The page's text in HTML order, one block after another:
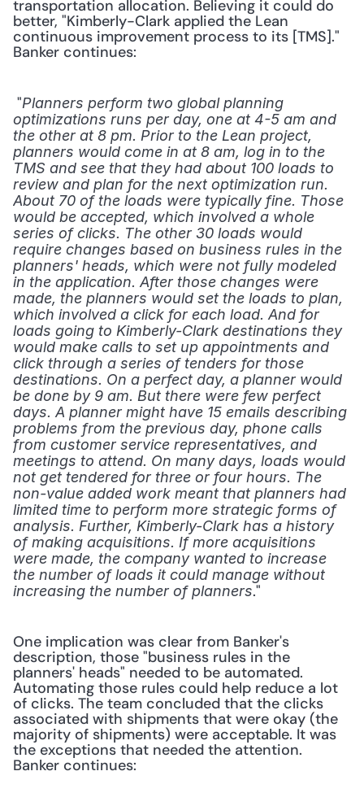
transportation allocation. Believing it could do
better, "Kimberly-Clark applied the Lean
continuous improvement process to its [TMS]."
Banker continues:
"Planners perform two global planning
optimizations runs per day, one at 4-5 am and
the other at 8 pm. Prior to the Lean project,
planners would come in at 8 am, log in to the
TMS and see that they had about 100 loads to
review and plan for the next optimization run.
About 70 of the loads were typically fine. Those
would be accepted, which involved a whole
series of clicks. The other 30 loads would
require changes based on business rules in the
planners' heads, which were not fully modeled
in the application. After those changes were
made, the planners would set the loads to plan,
which involved a click for each load. And for
loads going to Kimberly-Clark destinations they
would make calls to set up appointments and
click through a series of tenders for those
destinations. On a perfect day, a planner would
be done by 9 am. But there were few perfect
days. A planner might have 15 emails describing
problems from the previous day, phone calls
from customer service representatives, and
meetings to attend. On many days, loads would
not get tendered for three or four hours. The
non-value added work meant that planners had
limited time to perform more strategic forms of
analysis. Further, Kimberly-Clark has a history
of making acquisitions. If more acquisitions
were made, the company wanted to increase
the number of loads it could manage without
increasing the number of planners."
One implication was clear from Banker's
description, those "business rules in the
planners' heads" needed to be automated.
Automating those rules could help reduce a lot
of clicks. The team concluded that the clicks
associated with shipments that were okay (the
majority of shipments) were acceptable. It was
the exceptions that needed the attention.
Banker continues: